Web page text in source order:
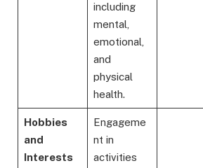
including
mental,
emotional,
and
physical
health.
Hobbies
and
Interests
Engageme
nt in
activities